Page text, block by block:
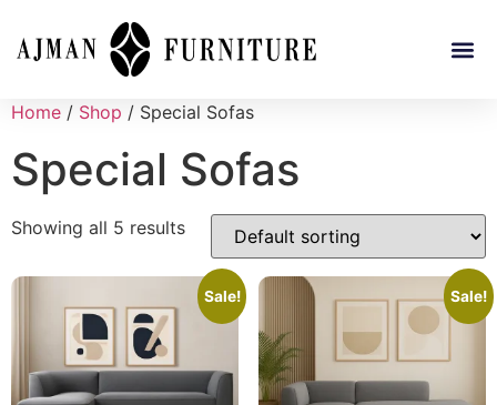
Home / Shop / Special Sofas
Special Sofas
Showing all 5 results
Sale! Sale!